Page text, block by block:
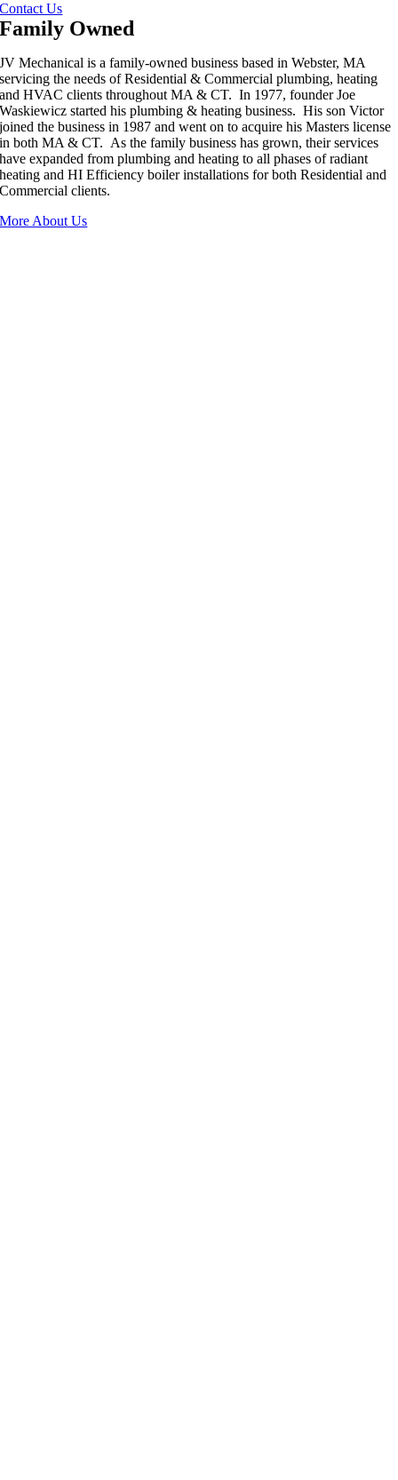
Contact Us
Family Owned
JV Mechanical is a family-owned business based in Webster, MA
servicing the needs of Residential & Commercial plumbing, heating
and HVAC clients throughout MA & CT. In 1977, founder Joe
Waskiewicz started his plumbing & heating business. His son Victor
joined the business in 1987 and went on to acquire his Masters license
in both MA & CT. As the family business has grown, their services
have expanded from plumbing and heating to all phases of radiant
heating and HI Efficiency boiler installations for both Residential and
Commercial clients.
More About Us